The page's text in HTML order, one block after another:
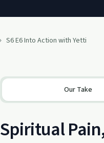
S6 E6 Into Action with Yetti
Our Take
Spiritual